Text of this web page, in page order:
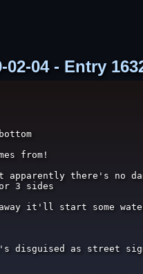
04 - Entry
from!
apparently there's no
3 sides
it'll start some
disguised as street